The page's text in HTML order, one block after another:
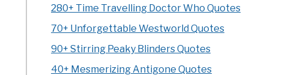
280+ Time Travelling Doctor Who Quotes
70+ Unforgettable Westworld Quotes
90+ Stirring Peaky Blinders Quotes
40+ Mesmerizing Antigone Quotes